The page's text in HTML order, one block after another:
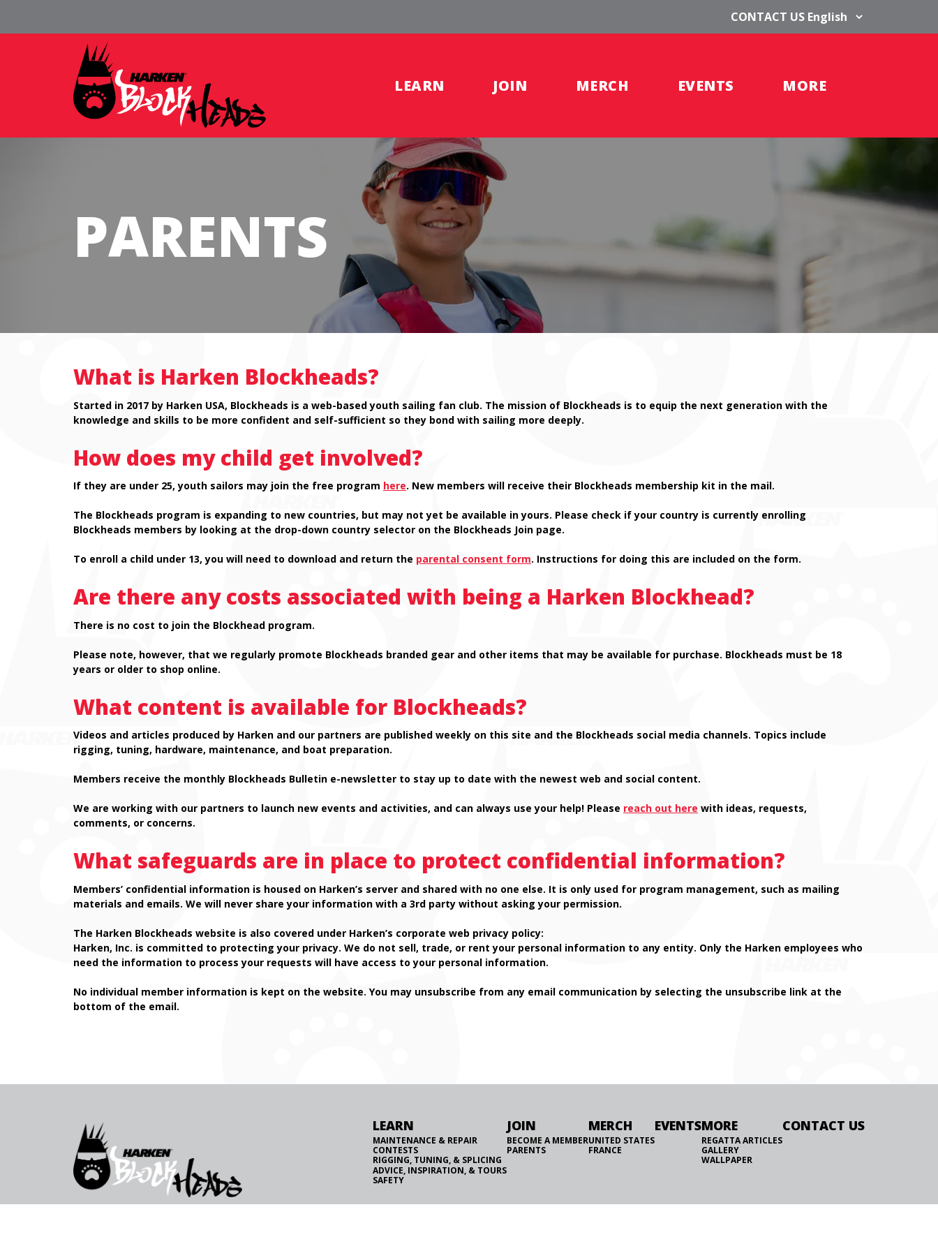
CONTACT US
LEARN JOIN MERCH EVENTS MORE
PARENTS
What is Harken Blockheads?
Started in 2017 by Harken USA, Blockheads is a web-based youth sailing fan club. The mission of Blockheads is to equip the next generation with the
knowledge and skills to be more confident and self-sufficient so they bond with sailing more deeply.
How does my child get involved?
If they are under 25, youth sailors may join the free program here. New members will receive their Blockheads membership kit in the mail.
The Blockheads program is expanding to new countries, but may not yet be available in yours. Please check if your country is currently enrolling
Blockheads members by looking at the drop-down country selector on the Blockheads Join page.
To enroll a child under 13, you will need to download and return the parental consent form. Instructions for doing this are included on the form.
Are there any costs associated with being a Harken Blockhead?
There is no cost to join the Blockhead program.
Please note, however, that we regularly promote Blockheads branded gear and other items that may be available for purchase. Blockheads must be 18
years or older to shop online.
What content is available for Blockheads?
Videos and articles produced by Harken and our partners are published weekly on this site and the Blockheads social media channels. Topics include
rigging, tuning, hardware, maintenance, and boat preparation.
Members receive the monthly Blockheads Bulletin e-newsletter to stay up to date with the newest web and social content.
We are working with our partners to launch new events and activities, and can always use your help! Please reach out here with ideas, requests,
comments, or concerns.
What safeguards are in place to protect confidential information?
Members’ confidential information is housed on Harken’s server and shared with no one else. It is only used for program management, such as mailing
materials and emails. We will never share your information with a 3rd party without asking your permission.
The Harken Blockheads website is also covered under Harken’s corporate web privacy policy:
Harken, Inc. is committed to protecting your privacy. We do not sell, trade, or rent your personal information to any entity. Only the Harken employees who
need the information to process your requests will have access to your personal information.
No individual member information is kept on the website. You may unsubscribe from any email communication by selecting the unsubscribe link at the
bottom of the email.
LEARN
MAINTENANCE & REPAIR
CONTESTS
RIGGING, TUNING, & SPLICING
ADVICE, INSPIRATION, & TOURS
SAFETY
JOIN
BECOME A MEMBER
PARENTS
MERCH
UNITED STATES
FRANCE
EVENTSMORE
REGATTA ARTICLES
GALLERY
WALLPAPER
CONTACT US